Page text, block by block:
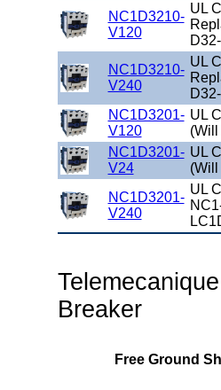
NC1D3210-
V120
UL
NC1D3210-
V240
UL
NC1D3201-
V120
UL
NC1D3201-
V24
UL
NC1D3201-
V240
UL
Breaker
Free Ground